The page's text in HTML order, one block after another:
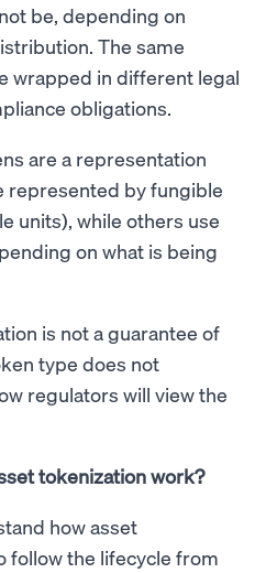
be, depending on
The same
wrapped in different legal
obligations.
are a representation
represented by fungible
units), while others use
on what is being
is not a guarantee of
type does not
regulators will view the
tokenization work?
how asset
follow the lifecycle from